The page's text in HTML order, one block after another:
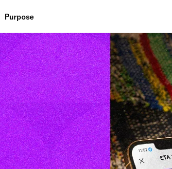
Purpose
People
Planet
Food